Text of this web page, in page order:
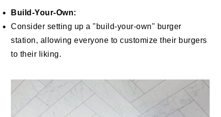
Build-Your-Own:
Consider setting up a "build-your-own" burger
station, allowing everyone to customize their burgers
to their liking.